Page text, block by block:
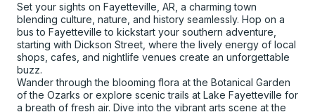
Set your sights on Fayetteville, AR, a charming town
blending culture, nature, and history seamlessly. Hop on a
bus to Fayetteville to kickstart your southern adventure,
starting with Dickson Street, where the lively energy of local
shops, cafes, and nightlife venues create an unforgettable
buzz.
Wander through the blooming flora at the Botanical Garden
of the Ozarks or explore scenic trails at Lake Fayetteville for
a breath of fresh air. Dive into the vibrant arts scene at the